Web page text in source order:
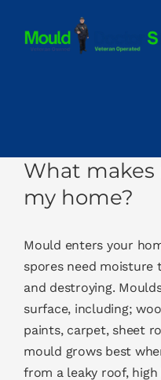
content
What
my home?
Mould enters your
spores need moisture
and destroying.
surface, including;
paints, carpet, sheet
mould grows best
from a leaky roof,